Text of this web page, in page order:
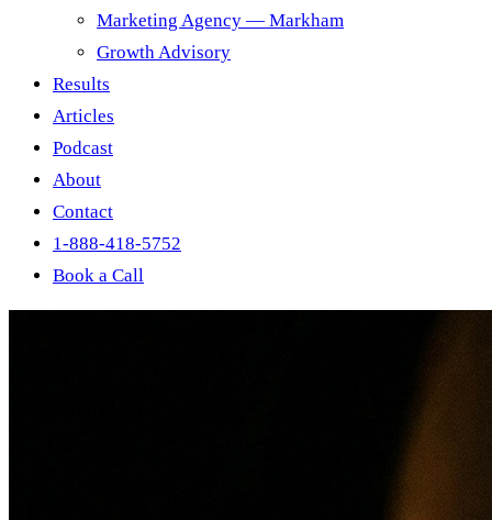
Marketing Agency — Markham
Growth Advisory
Results
Articles
Podcast
About
Contact
1-888-418-5752
Book a Call